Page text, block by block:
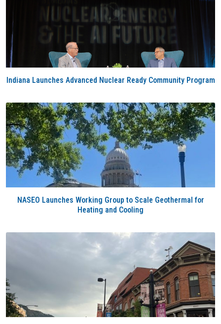
Indiana Launches Advanced Nuclear Ready Community Program
NASEO Launches Working Group to Scale Geothermal for
Heating and Cooling